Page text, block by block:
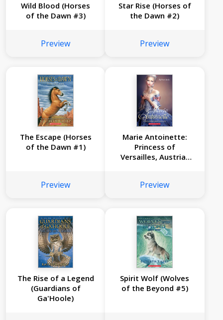
Wild Blood (Horses
of the Dawn #3)
Preview
Star Rise (Horses of
the Dawn #2)
Preview
The Escape (Horses
of the Dawn #1)
Preview
Marie Antoinette:
Princess of
Versailles, Austria-
Preview
The Rise of a Legend
(Guardians of
Ga'Hoole)
Spirit Wolf (Wolves
of the Beyond #5)